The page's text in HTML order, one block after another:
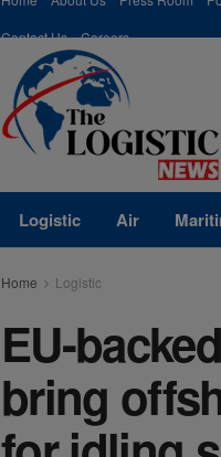
Contact Us
Careers
Logistic Air
Home Logistic
EU-
bring